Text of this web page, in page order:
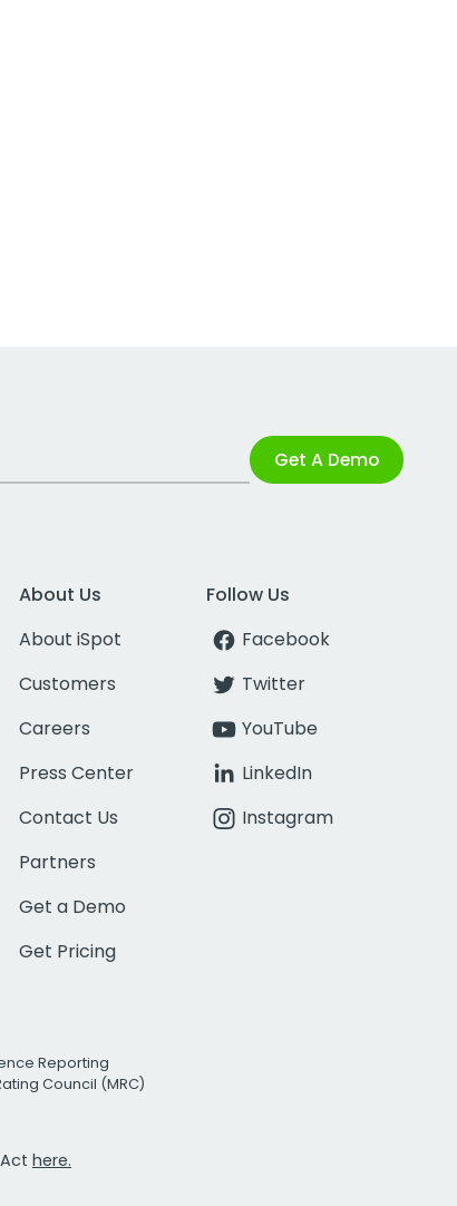
Get A Demo
About Us
About iSpot
Customers
Careers
Press Center
Contact Us
Partners
Get a Demo
Get Pricing
Follow Us
Facebook
Twitter
YouTube
LinkedIn
Instagram
Reporting
Council (MRC)
here.